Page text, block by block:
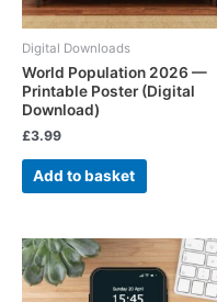
Digital Downloads
World Population 2026 —
Printable Poster (Digital
Download)
£3.99
Add to basket